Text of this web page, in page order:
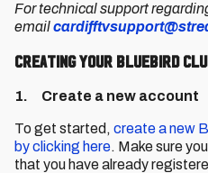
For technical support
email
Creating your Bluebird
1. Create a new account
To get started, create a new
by clicking here. Make sure
that you have already